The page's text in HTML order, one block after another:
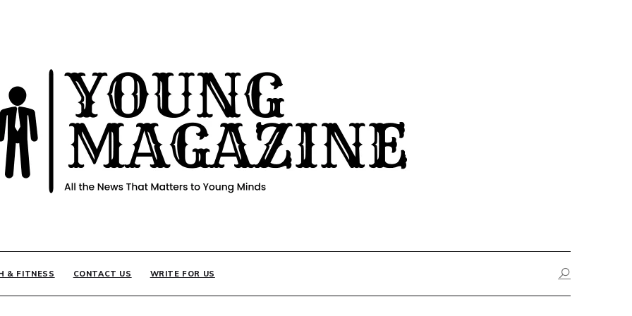
& FITNESS CONTACT US WRITE FOR US